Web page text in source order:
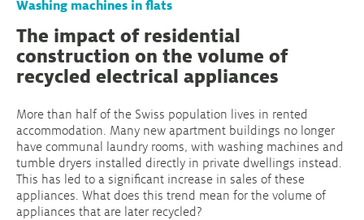
Washing machines in flats
The impact of residential
construction on the volume of
recycled electrical appliances
More than half of the Swiss population lives in rented
accommodation. Many new apartment buildings no longer
have communal laundry rooms, with washing machines and
tumble dryers installed directly in private dwellings instead.
This has led to a significant increase in sales of these
appliances. What does this trend mean for the volume of
appliances that are later recycled?